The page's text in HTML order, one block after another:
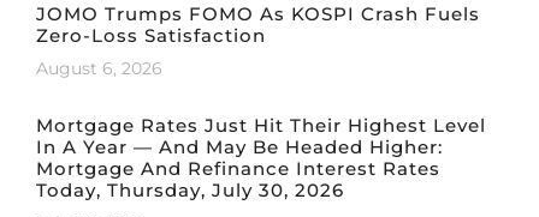
JOMO Trumps FOMO As KOSPI Crash Fuels
Zero-Loss Satisfaction
August 6, 2026
Mortgage Rates Just Hit Their Highest Level
In A Year — And May Be Headed Higher:
Mortgage And Refinance Interest Rates
Today, Thursday, July 30, 2026